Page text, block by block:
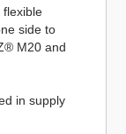
flexible
side to
M20 and
in supply